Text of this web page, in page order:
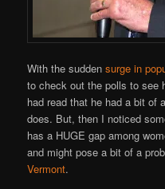
With the suddensurge in
to check out the polls to see
had read that he had a bit of
does. But, then I noticed
has a HUGE gap among
and might pose a bit of a
Vermont.